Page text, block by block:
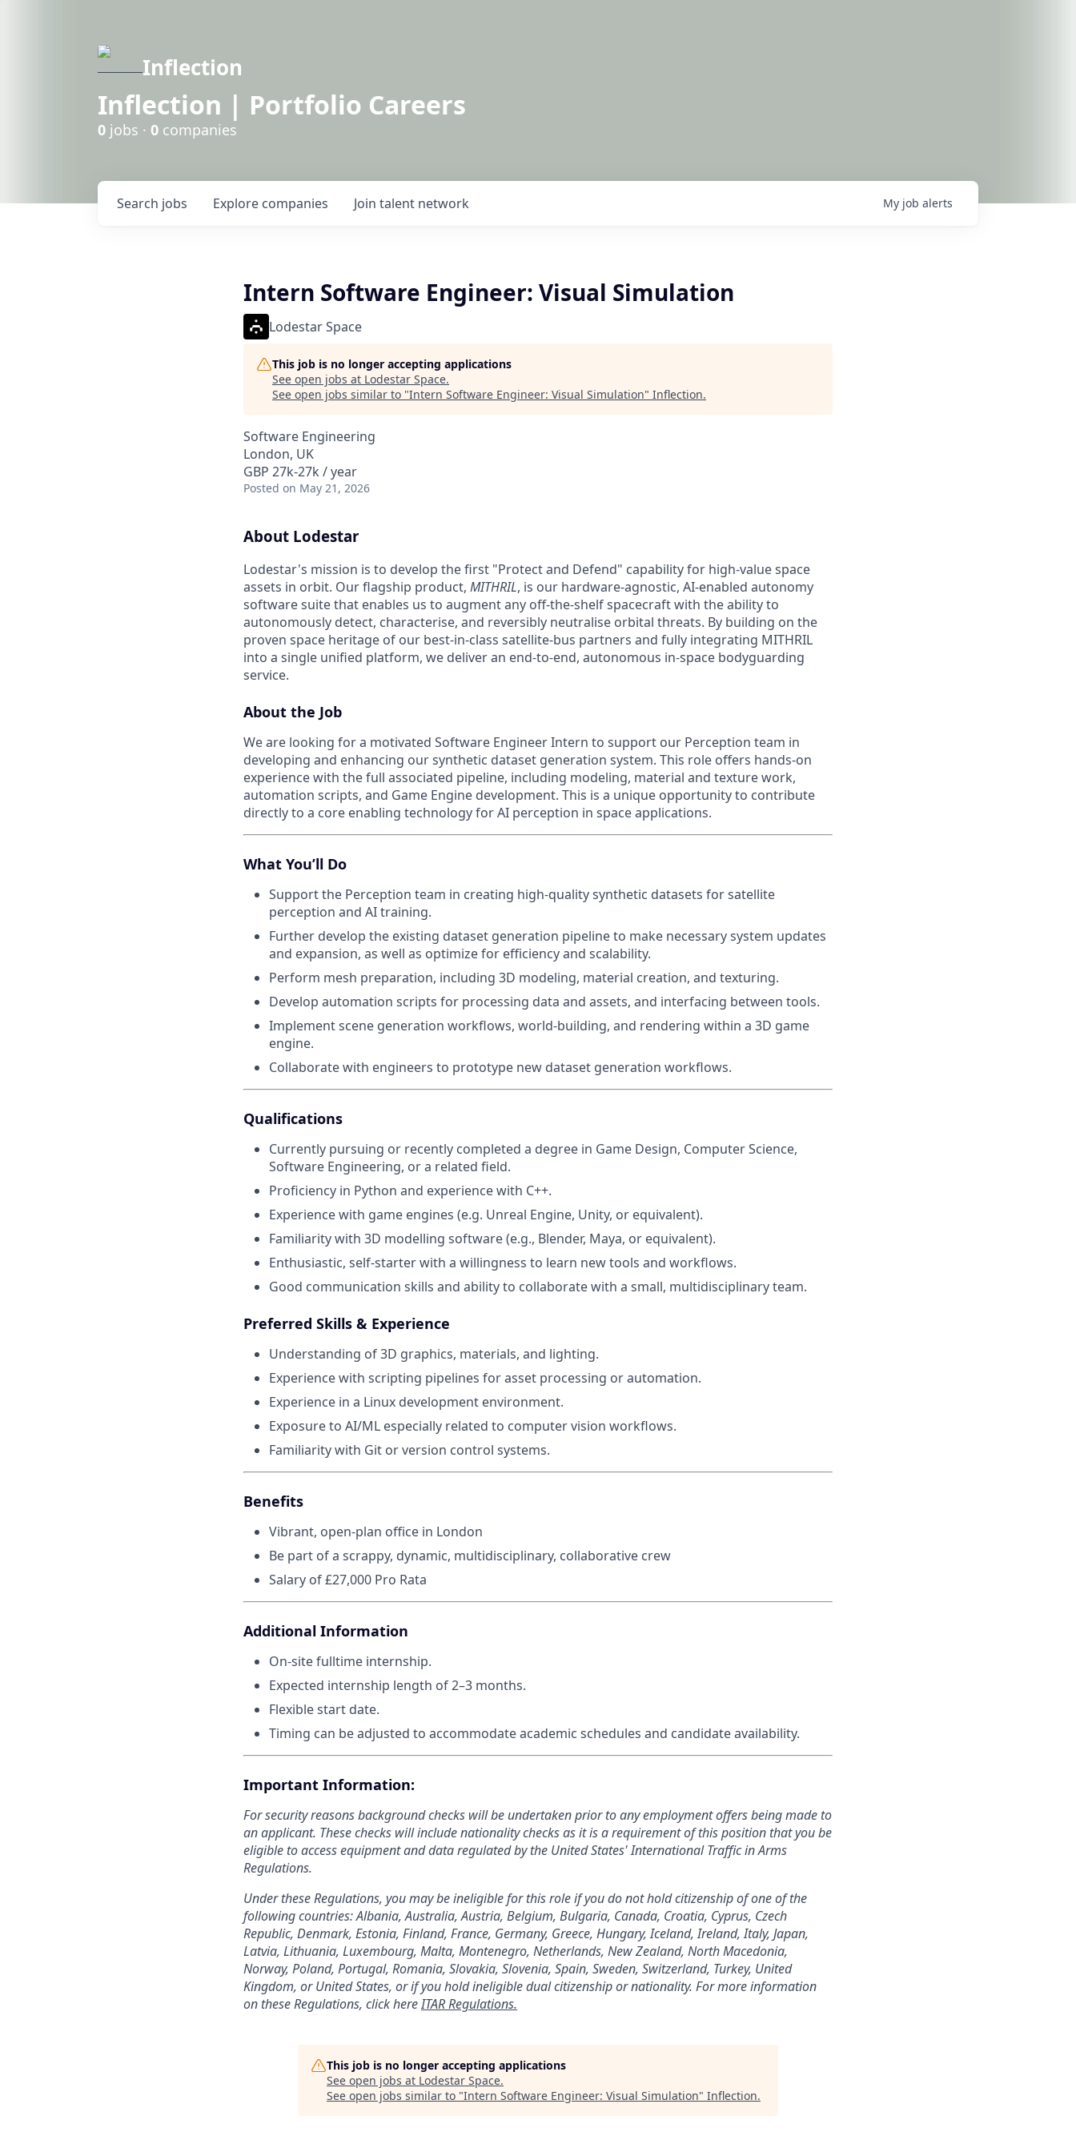
Inflection
Inflection | Portfolio Careers
0 jobs · 0 companies
Search jobs Explore companies Join talent network My job alerts
Intern Software Engineer: Visual Simulation
Lodestar Space
This job is no longer accepting applications
See open jobs at Lodestar Space.
See open jobs similar to "Intern Software Engineer: Visual Simulation" Inflection.
Software Engineering
London, UK
GBP 27k-27k / year
Posted on May 21, 2026
About Lodestar
Lodestar's mission is to develop the first "Protect and Defend" capability for high-value space
assets in orbit. Our flagship product, MITHRIL, is our hardware-agnostic, AI-enabled autonomy
software suite that enables us to augment any off-the-shelf spacecraft with the ability to
autonomously detect, characterise, and reversibly neutralise orbital threats. By building on the
proven space heritage of our best-in-class satellite-bus partners and fully integrating MITHRIL
into a single unified platform, we deliver an end-to-end, autonomous in-space bodyguarding
service.
About the Job
We are looking for a motivated Software Engineer Intern to support our Perception team in
developing and enhancing our synthetic dataset generation system. This role offers hands-on
experience with the full associated pipeline, including modeling, material and texture work,
automation scripts, and Game Engine development. This is a unique opportunity to contribute
directly to a core enabling technology for AI perception in space applications.
What You’ll Do
Support the Perception team in creating high-quality synthetic datasets for satellite
perception and AI training.
Further develop the existing dataset generation pipeline to make necessary system updates
and expansion, as well as optimize for efficiency and scalability.
Perform mesh preparation, including 3D modeling, material creation, and texturing.
Develop automation scripts for processing data and assets, and interfacing between tools.
Implement scene generation workflows, world-building, and rendering within a 3D game
engine.
Collaborate with engineers to prototype new dataset generation workflows.
Qualifications
Currently pursuing or recently completed a degree in Game Design, Computer Science,
Software Engineering, or a related field.
Proficiency in Python and experience with C++.
Experience with game engines (e.g. Unreal Engine, Unity, or equivalent).
Familiarity with 3D modelling software (e.g., Blender, Maya, or equivalent).
Enthusiastic, self-starter with a willingness to learn new tools and workflows.
Good communication skills and ability to collaborate with a small, multidisciplinary team.
Preferred Skills & Experience
Understanding of 3D graphics, materials, and lighting.
Experience with scripting pipelines for asset processing or automation.
Experience in a Linux development environment.
Exposure to AI/ML especially related to computer vision workflows.
Familiarity with Git or version control systems.
Benefits
Vibrant, open-plan office in London
Be part of a scrappy, dynamic, multidisciplinary, collaborative crew
Salary of £27,000 Pro Rata
Additional Information
On-site fulltime internship.
Expected internship length of 2–3 months.
Flexible start date.
Timing can be adjusted to accommodate academic schedules and candidate availability.
Important Information:
For security reasons background checks will be undertaken prior to any employment offers being made to
an applicant. These checks will include nationality checks as it is a requirement of this position that you be
eligible to access equipment and data regulated by the United States' International Traffic in Arms
Regulations.
Under these Regulations, you may be ineligible for this role if you do not hold citizenship of one of the
following countries: Albania, Australia, Austria, Belgium, Bulgaria, Canada, Croatia, Cyprus, Czech
Republic, Denmark, Estonia, Finland, France, Germany, Greece, Hungary, Iceland, Ireland, Italy, Japan,
Latvia, Lithuania, Luxembourg, Malta, Montenegro, Netherlands, New Zealand, North Macedonia,
Norway, Poland, Portugal, Romania, Slovakia, Slovenia, Spain, Sweden, Switzerland, Turkey, United
Kingdom, or United States, or if you hold ineligible dual citizenship or nationality. For more information
on these Regulations, click hereITAR Regulations.
This job is no longer accepting applications
See open jobs at Lodestar Space.
See open jobs similar to "Intern Software Engineer: Visual Simulation" Inflection.